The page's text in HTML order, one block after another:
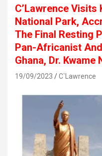
C’Lawrence Visits
National Park,
The Final Resting
Pan-Africanist
Ghana, Dr. Kwame
19/09/2023 C`Lawrence